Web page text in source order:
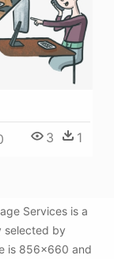
3 1
Services is a
selected by
is 856x660 and